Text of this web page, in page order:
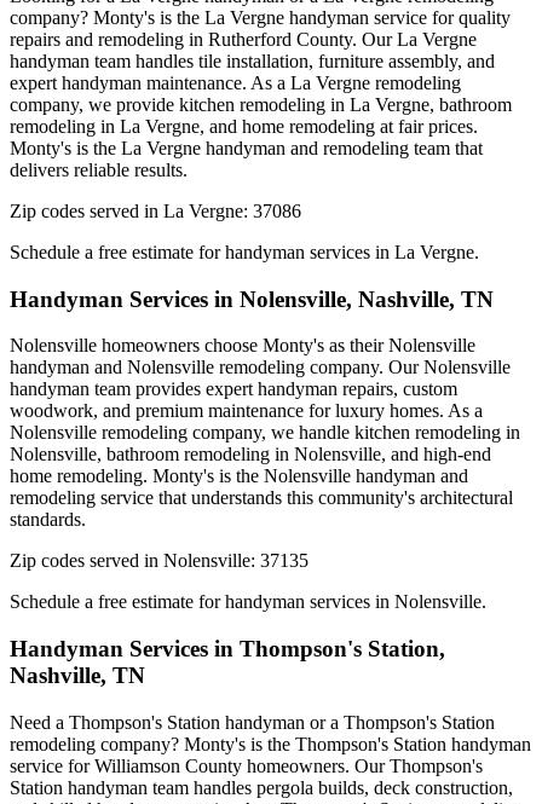
company? Monty's is the La Vergne handyman service for quality
repairs and remodeling in Rutherford County. Our La Vergne
handyman team handles tile installation, furniture assembly, and
expert handyman maintenance. As a La Vergne remodeling
company, we provide kitchen remodeling in La Vergne, bathroom
remodeling in La Vergne, and home remodeling at fair prices.
Monty's is the La Vergne handyman and remodeling team that
delivers reliable results.
Zip codes served in La Vergne: 37086
Schedule a free estimate for handyman services in La Vergne.
Handyman Services in Nolensville, Nashville, TN
Nolensville homeowners choose Monty's as their Nolensville
handyman and Nolensville remodeling company. Our Nolensville
handyman team provides expert handyman repairs, custom
woodwork, and premium maintenance for luxury homes. As a
Nolensville remodeling company, we handle kitchen remodeling in
Nolensville, bathroom remodeling in Nolensville, and high-end
home remodeling. Monty's is the Nolensville handyman and
remodeling service that understands this community's architectural
standards.
Zip codes served in Nolensville: 37135
Schedule a free estimate for handyman services in Nolensville.
Handyman Services in Thompson's Station,
Nashville, TN
Need a Thompson's Station handyman or a Thompson's Station
remodeling company? Monty's is the Thompson's Station handyman
service for Williamson County homeowners. Our Thompson's
Station handyman team handles pergola builds, deck construction,